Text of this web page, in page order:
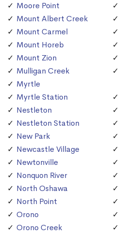
Moore Point
Mount Albert Creek
Mount Carmel
Mount Horeb
Mount Zion
Mulligan Creek
Myrtle
Myrtle Station
Nestleton
Nestleton Station
New Park
Newcastle Village
Newtonville
Nonquon River
North Oshawa
North Point
Orono
Orono Creek